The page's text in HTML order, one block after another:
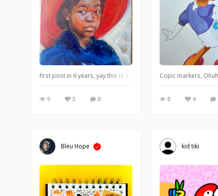
first post in 6 years, yay this is a study i did to get better at
9 5 0
Copic markers,
8 4
Bleu Hope kid tiki